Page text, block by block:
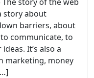
story about
barriers, about
communicate, to
It’s also a
marketing, money